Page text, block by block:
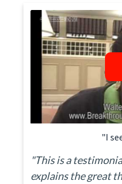
"I
"This is a
explains the great